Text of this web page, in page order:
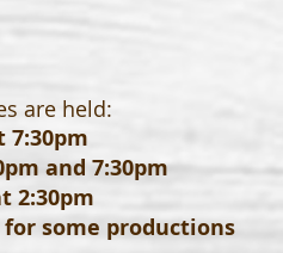
are held:
7:30pm
and 7:30pm
2:30pm
some productions